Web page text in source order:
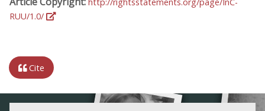
RUU/1.0/
Cite